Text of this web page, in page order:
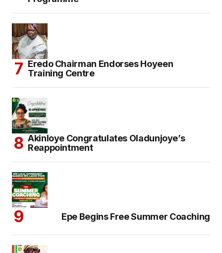
Eredo Chairman Endorses Hoyeen
Training Centre
Akinloye Congratulates Oladunjoye’s
Reappointment
Epe Begins Free Summer Coaching